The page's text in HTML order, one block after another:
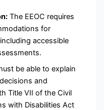
The EEOC requires
for
accessible
be able to explain
and
Title VII of the Civil
with Disabilities Act